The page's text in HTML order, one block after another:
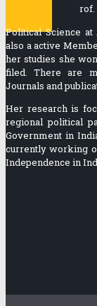
Political Science
also a active
her studies she
filed. There are
Journals and
Her research is
regional political
Government in
currently working
Independence in